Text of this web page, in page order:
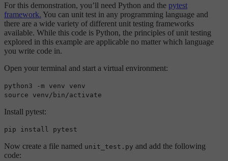
For this demonstration, you’ll need Python and the pytest
framework. You can unit test in any programming language and
there are a wide variety of different unit testing frameworks
available. While this code is Python, the principles of unit testing
explored in this example are applicable no matter which language
you write code in.
Open your terminal and start a virtual environment:
python3 -m venv venv
source venv/bin/activate
Install pytest:
pip install pytest
Now create a file named unit_test.py and add the following
code: